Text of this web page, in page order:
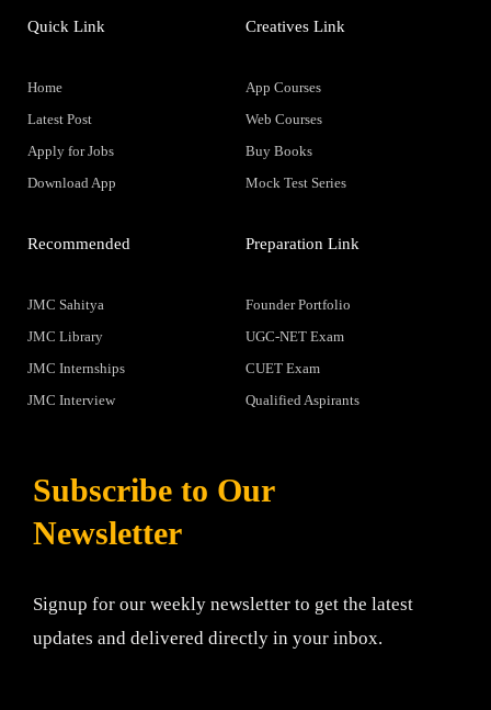
Quick Link
Home
Latest Post
Apply for Jobs
Download App
Creatives Link
App Courses
Web Courses
Buy Books
Mock Test Series
Recommended
JMC Sahitya
JMC Library
JMC Internships
JMC Interview
Preparation Link
Founder Portfolio
UGC-NET Exam
CUET Exam
Qualified Aspirants
Subscribe to Our
Newsletter
Signup for our weekly newsletter to get the latest
updates and delivered directly in your inbox.